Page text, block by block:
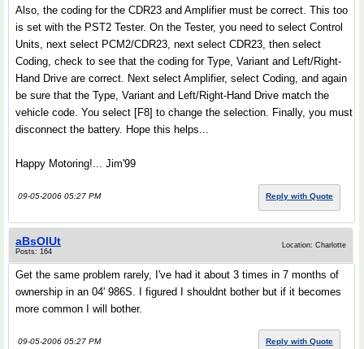
Also, the coding for the CDR23 and Amplifier must be correct. This too
is set with the PST2 Tester. On the Tester, you need to select Control
Units, next select PCM2/CDR23, next select CDR23, then select
Coding, check to see that the coding for Type, Variant and Left/Right-
Hand Drive are correct. Next select Amplifier, select Coding, and again
be sure that the Type, Variant and Left/Right-Hand Drive match the
vehicle code. You select [F8] to change the selection. Finally, you must
disconnect the battery. Hope this helps...
Happy Motoring!... Jim'99
09-05-2006 05:27 PM Reply with Quote
aBsOlUt
Posts: 164
Location: Charlotte
Get the same problem rarely, I've had it about 3 times in 7 months of
ownership in an 04' 986S. I figured I shouldnt bother but if it becomes
more common I will bother.
09-05-2006 05:27 PM Reply with Quote